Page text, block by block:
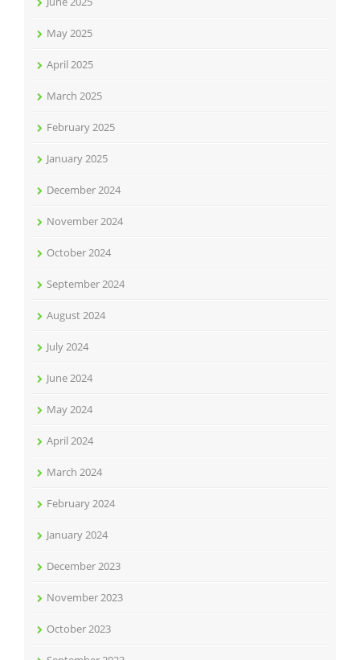
May 2025
April 2025
March 2025
February 2025
January 2025
December 2024
November 2024
October 2024
September 2024
August 2024
July 2024
June 2024
May 2024
April 2024
March 2024
February 2024
January 2024
December 2023
November 2023
October 2023